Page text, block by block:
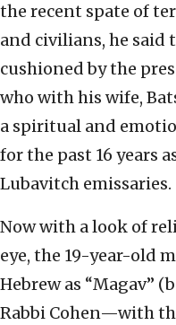
the recent spate of
and civilians, he said
cushioned by the
who with his wife,
a spiritual and
for the past 16 years
Lubavitch emissaries.
Now with a look of
eye, the 19-year-old
Hebrew as “Magav”
Rabbi Cohen—with